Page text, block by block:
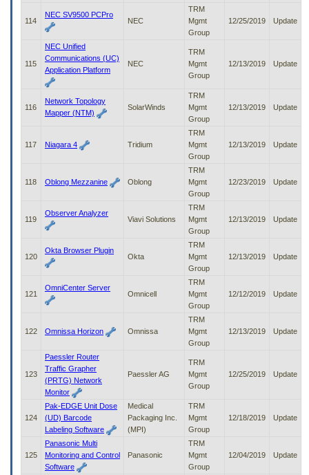
114
NEC SV9500 PCPro
NEC
TRM
Mgmt
Group
12/25/2019 Update
115
NEC Unified
Communications (UC)
Application Platform
NEC
TRM
Mgmt
Group
12/13/2019 Update
116
Network Topology
Mapper (NTM)
SolarWinds
TRM
Mgmt
Group
12/13/2019 Update
117 Niagara 4 Tridium
TRM
Mgmt
Group
12/13/2019 Update
118 Oblong Mezzanine Oblong
TRM
Mgmt
Group
12/23/2019 Update
119
Observer Analyzer
Viavi Solutions
TRM
Mgmt
Group
12/13/2019 Update
120
Okta Browser Plugin
Okta
TRM
Mgmt
Group
12/13/2019 Update
121
OmniCenter Server
Omnicell
TRM
Mgmt
Group
12/12/2019 Update
122 Omnissa Horizon Omnissa
TRM
Mgmt
Group
12/13/2019 Update
123
Paessler Router
Traffic Grapher
(PRTG) Network
Monitor
Paessler AG
TRM
Mgmt
Group
12/25/2019 Update
124
Pak-EDGE Unit Dose
(UD) Barcode
Labeling Software
Medical
Packaging Inc.
(MPI)
TRM
Mgmt
Group
12/18/2019 Update
125
Panasonic Multi
Monitoring and Control
Software
Panasonic
TRM
Mgmt
Group
12/04/2019 Update